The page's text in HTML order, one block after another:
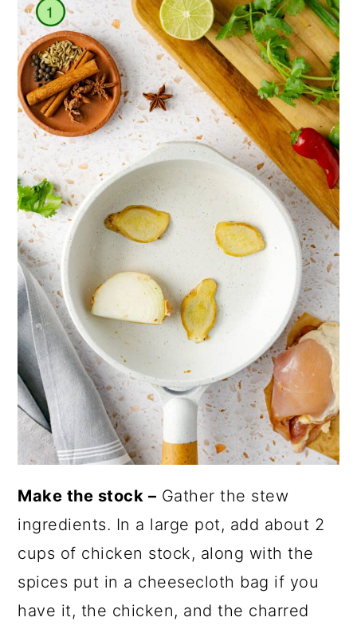
Make the stock – Gather the stew
ingredients. In a large pot, add about 2
cups of chicken stock, along with the
spices put in a cheesecloth bag if you
have it, the chicken, and the charred